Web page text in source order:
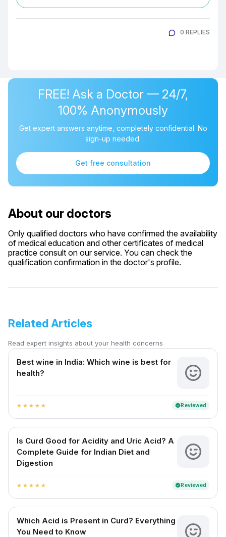
0 REPLIES
FREE! Ask a Doctor — 24/7,
100% Anonymously
Get expert answers anytime, completely confidential. No
sign-up needed.
Get free consultation
About our doctors
Only qualified doctors who have confirmed the availability
of medical education and other certificates of medical
practice consult on our service. You can check the
qualification confirmation in the doctor's profile.
Related Articles
Read expert insights about your health concerns
Best wine in India​: Which wine is best for
health?
star star star star star verifiedReviewed
Is Curd Good for Acidity and Uric Acid? A
Complete Guide for Indian Diet and
Digestion
star star star star star verifiedReviewed
Which Acid is Present in Curd? Everything
You Need to Know